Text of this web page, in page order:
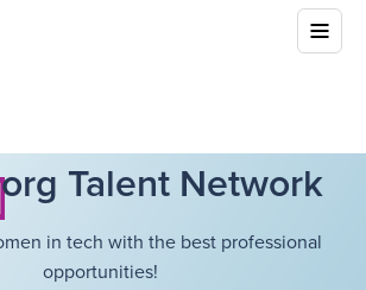
Talent Network
in tech with the best professional
opportunities!